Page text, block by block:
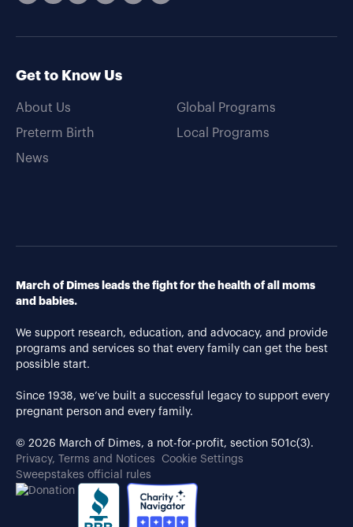
Get to Know Us
About Us
Preterm Birth
News
Global Programs
Local Programs
March of Dimes leads the fight for the health of all moms
and babies.
We support research, education, and advocacy, and provide
programs and services so that every family can get the best
possible start.
Since 1938, we’ve built a successful legacy to support every
pregnant person and every family.
© 2026 March of Dimes, a not-for-profit, section 501c(3).
Privacy, Terms and Notices
Cookie Settings
Sweepstakes official rules